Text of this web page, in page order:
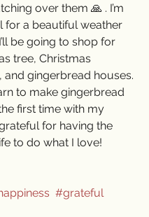
over them 🙏 . I’m
for a beautiful weather
be going to shop for
tree, Christmas
and gingerbread houses.
to make gingerbread
first time with my
for having the
to do what I love!
#grateful